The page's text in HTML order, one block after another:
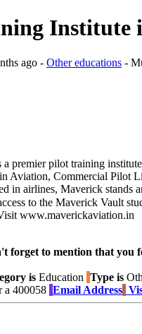
Institute
ago - Other educations -
premier pilot training
Aviation, Commercial Pilot
in airlines, Maverick stands
to the Maverick Vault
www.maverickaviation.in
forget to mention that
is Education Type is
a 400058 Email Address